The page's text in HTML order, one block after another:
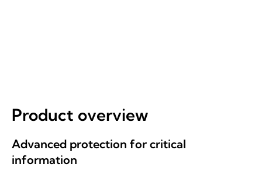
Product overview
Advanced protection for critical
information